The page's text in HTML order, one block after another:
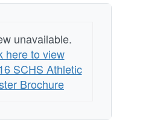
unavailable.
here to view
SCHS Athletic
Brochure